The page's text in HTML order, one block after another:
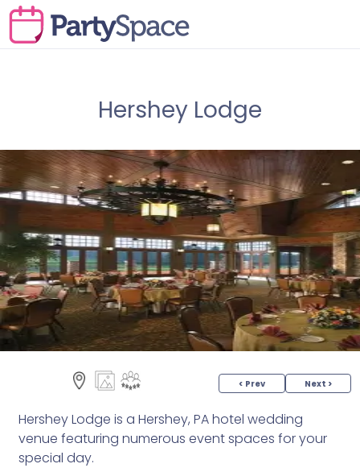
Hershey Lodge
< Prev Next >
Hershey Lodge is a Hershey, PA hotel wedding
venue featuring numerous event spaces for your
special day.